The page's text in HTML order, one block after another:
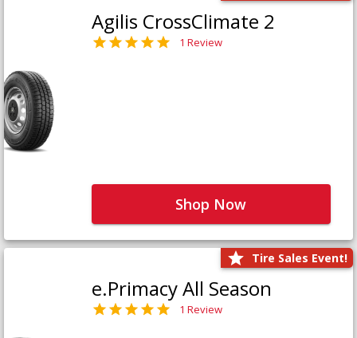
Agilis CrossClimate 2
1 Review
Shop Now
Tire Sales Event!
e.Primacy All Season
1 Review